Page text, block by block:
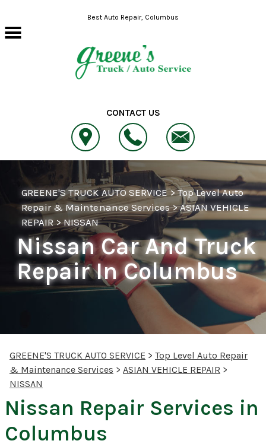
Skip to main contentBest Auto Repair, Columbus
CONTACT US
GREENE'S TRUCK AUTO SERVICE>Top Level Auto
Repair & Maintenance Services>ASIAN VEHICLE
REPAIR>NISSAN
Nissan Car And Truck
Repair In Columbus
GREENE'S TRUCK AUTO SERVICE > Top Level Auto Repair
& Maintenance Services > ASIAN VEHICLE REPAIR >
NISSAN
Nissan Repair Services in
Columbus